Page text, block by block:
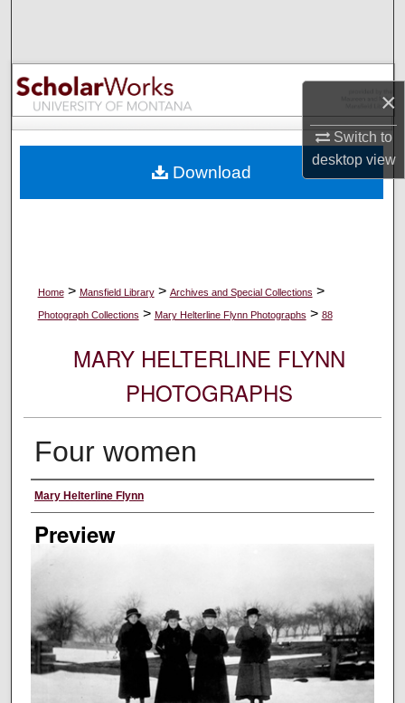
×
Switch to
desktopview
Browse Collections
My Account
Digital Commons Network™
Home > Mansfield Library > Archives and Special Collections >
Photograph Collections > Mary Helterline Flynn Photographs > 88
MARY HELTERLINE FLYNN
PHOTOGRAPHS
Four women
Creator
Mary Helterline Flynn
Preview
Download